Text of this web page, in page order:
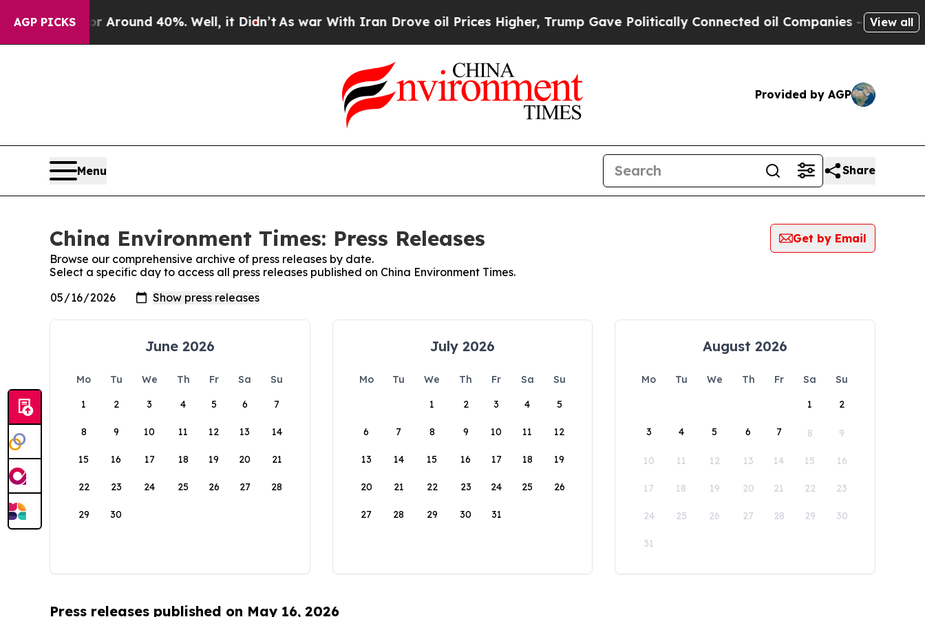
AGP PICKS
a Floor Around 40%. Well, it Didn’tAs war With Iran Drove oil Prices Higher, Trump Gave Politically Connected oil Companies — not View all
Provided by AGP
Menu Share
China Environment Times: Press Releases
Get by Email
Browse our comprehensive archive of press releases by date.
Select a specific day to access all press releases published on China Environment Times.
June 2026
Mo Tu We Th Fr Sa
Su
1
2 3 4 5 6 7
8 9 10 11 12 13 14
15 16 17 18 19 20 21
22 23 24 25 26 27 28
29 30
July 2026
Mo Tu We Th Fr Sa
Su
1
2 3 4 5
6 7 8 9 10 11 12
13 14 15 16 17 18 19
20 21 22 23 24 25 26
27 28 29 30 31
August 2026
Mo Tu We Th Fr Sa
Su
1
2
3 4 5 6 7 8 9
10 11 12 13 14 15 16
17 18 19 20 21 22 23
24 25 26 27 28 29 30
31
Press releases published on May 16, 2026